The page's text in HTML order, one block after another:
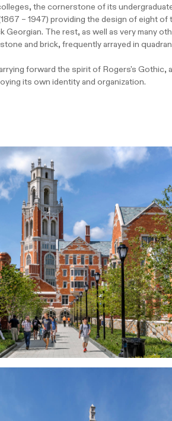
the cornerstone of its
– 1947) providing the design of eight
Georgian. The rest, as well as very many
and brick, frequently arrayed in
forward the spirit of Rogers's Gothic,
its own identity and organization.